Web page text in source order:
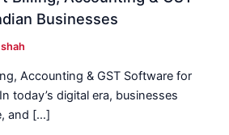
Businesses
Accounting & GST Software for
today’s digital era, businesses
and […]